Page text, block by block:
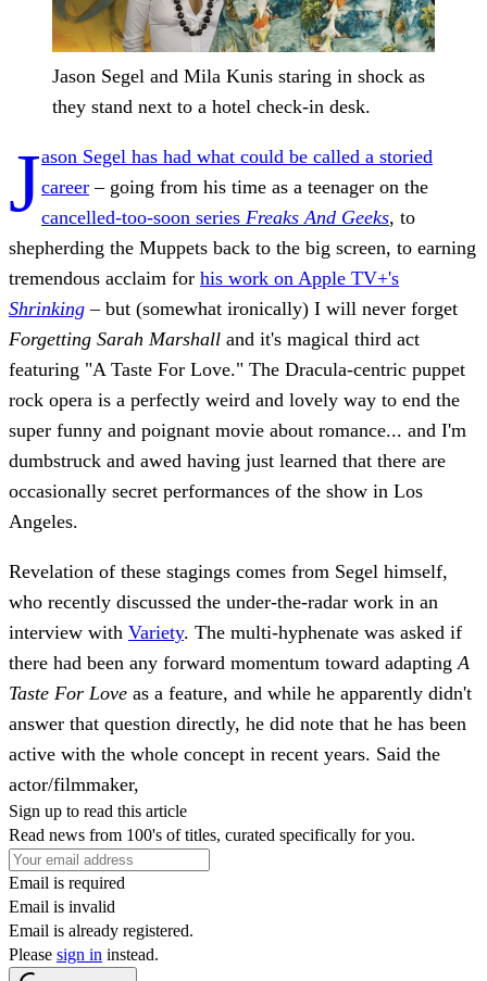
Jason Segel and Mila Kunis staring in shock as
they stand next to a hotel check-in desk.
Jason Segel has had what could be called a storied
career – going from his time as a teenager on the
cancelled-too-soon series Freaks And Geeks, to
shepherding the Muppets back to the big screen, to earning
tremendous acclaim for his work on Apple TV+'s
Shrinking – but (somewhat ironically) I will never forget
Forgetting Sarah Marshall and it's magical third act
featuring "A Taste For Love." The Dracula-centric puppet
rock opera is a perfectly weird and lovely way to end the
super funny and poignant movie about romance... and I'm
dumbstruck and awed having just learned that there are
occasionally secret performances of the show in Los
Angeles.
Revelation of these stagings comes from Segel himself,
who recently discussed the under-the-radar work in an
interview with Variety. The multi-hyphenate was asked if
there had been any forward momentum toward adapting A
Taste For Love as a feature, and while he apparently didn't
answer that question directly, he did note that he has been
active with the whole concept in recent years. Said the
actor/filmmaker,
Sign up to read this article
Read news from 100's of titles, curated specifically for you.
Email is required
Email is invalid
Email is already registered.
Please sign in instead.